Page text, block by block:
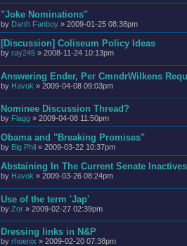
"Joke Nominations"
by Darth Fanboy » 2009-01-25 08:38pm
[Discussion] Coliseum Policy Ideas
by ray245 » 2008-11-24 10:13pm
Answering Ender, Per CmndrWilkens
by Havok » 2009-04-08 09:03pm
Nominee Discussion Thread?
by Flagg » 2009-04-08 11:50pm
Obama and "Breaking Promises"
by Big Phil » 2009-03-22 10:37pm
Abstaining In The Current Senate
by Havok » 2009-03-26 08:24pm
Use of the term 'Jap'
by Zor » 2009-02-27 02:39pm
Dressing links in N&P
by rhoenix » 2009-02-20 07:38pm